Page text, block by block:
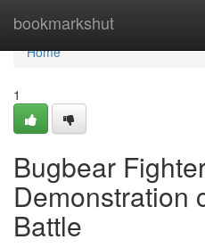
bookmarkshut
Home
Home
1
Bugbear
Demonstration
Battle